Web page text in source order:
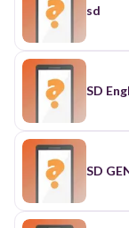
sd
SD
SD